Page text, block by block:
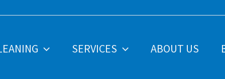
SERVICES ABOUT US